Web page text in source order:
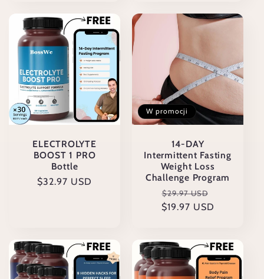
ELECTROLYTE
BOOST 1 PRO
Bottle
Cena
$32.97 USD
W promocji
14-DAY
Intermittent Fasting
Weight Loss
Challenge Program
Cena
regularna
$29.97 USD
$19.97 USD